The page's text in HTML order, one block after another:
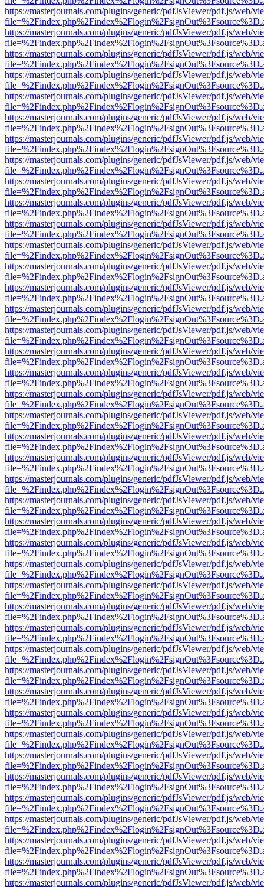
https://masterjournals.com/plugins/generic/pdfJsViewer/pdf.js/web/
https://masterjournals.com/plugins/generic/pdfJsViewer/pdf.js/web/
https://masterjournals.com/plugins/generic/pdfJsViewer/pdf.js/web/
https://masterjournals.com/plugins/generic/pdfJsViewer/pdf.js/web/
https://masterjournals.com/plugins/generic/pdfJsViewer/pdf.js/web/
https://masterjournals.com/plugins/generic/pdfJsViewer/pdf.js/web/
https://masterjournals.com/plugins/generic/pdfJsViewer/pdf.js/web/
https://masterjournals.com/plugins/generic/pdfJsViewer/pdf.js/web/
https://masterjournals.com/plugins/generic/pdfJsViewer/pdf.js/web/
https://masterjournals.com/plugins/generic/pdfJsViewer/pdf.js/web/
https://masterjournals.com/plugins/generic/pdfJsViewer/pdf.js/web/
https://masterjournals.com/plugins/generic/pdfJsViewer/pdf.js/web/
https://masterjournals.com/plugins/generic/pdfJsViewer/pdf.js/web/
https://masterjournals.com/plugins/generic/pdfJsViewer/pdf.js/web/
https://masterjournals.com/plugins/generic/pdfJsViewer/pdf.js/web/
https://masterjournals.com/plugins/generic/pdfJsViewer/pdf.js/web/
https://masterjournals.com/plugins/generic/pdfJsViewer/pdf.js/web/
https://masterjournals.com/plugins/generic/pdfJsViewer/pdf.js/web/
https://masterjournals.com/plugins/generic/pdfJsViewer/pdf.js/web/
https://masterjournals.com/plugins/generic/pdfJsViewer/pdf.js/web/
https://masterjournals.com/plugins/generic/pdfJsViewer/pdf.js/web/
https://masterjournals.com/plugins/generic/pdfJsViewer/pdf.js/web/
https://masterjournals.com/plugins/generic/pdfJsViewer/pdf.js/web/
https://masterjournals.com/plugins/generic/pdfJsViewer/pdf.js/web/
https://masterjournals.com/plugins/generic/pdfJsViewer/pdf.js/web/
https://masterjournals.com/plugins/generic/pdfJsViewer/pdf.js/web/
https://masterjournals.com/plugins/generic/pdfJsViewer/pdf.js/web/
https://masterjournals.com/plugins/generic/pdfJsViewer/pdf.js/web/
https://masterjournals.com/plugins/generic/pdfJsViewer/pdf.js/web/
https://masterjournals.com/plugins/generic/pdfJsViewer/pdf.js/web/
https://masterjournals.com/plugins/generic/pdfJsViewer/pdf.js/web/
https://masterjournals.com/plugins/generic/pdfJsViewer/pdf.js/web/
https://masterjournals.com/plugins/generic/pdfJsViewer/pdf.js/web/
https://masterjournals.com/plugins/generic/pdfJsViewer/pdf.js/web/
https://masterjournals.com/plugins/generic/pdfJsViewer/pdf.js/web/
https://masterjournals.com/plugins/generic/pdfJsViewer/pdf.js/web/
https://masterjournals.com/plugins/generic/pdfJsViewer/pdf.js/web/
https://masterjournals.com/plugins/generic/pdfJsViewer/pdf.js/web/
https://masterjournals.com/plugins/generic/pdfJsViewer/pdf.js/web/
https://masterjournals.com/plugins/generic/pdfJsViewer/pdf.js/web/
https://masterjournals.com/plugins/generic/pdfJsViewer/pdf.js/web/
https://masterjournals.com/plugins/generic/pdfJsViewer/pdf.js/web/